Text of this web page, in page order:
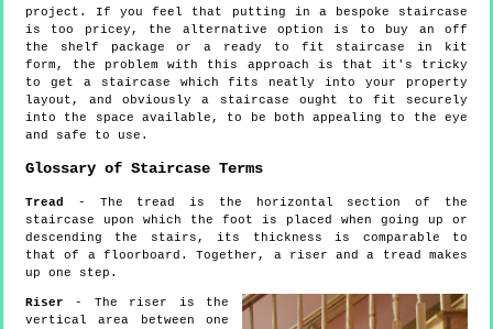
project. If you feel that putting in a bespoke staircase
is too pricey, the alternative option is to buy an off
the shelf package or a ready to fit staircase in kit
form, the problem with this approach is that it's tricky
to get a staircase which fits neatly into your property
layout, and obviously a staircase ought to fit securely
into the space available, to be both appealing to the eye
and safe to use.
Glossary of Staircase Terms
Tread
- The tread is the horizontal section of the
staircase upon which the foot is placed when going up or
descending the stairs, its thickness is comparable to
that of a floorboard. Together, a riser and a tread makes
up one step.
Riser - The riser is the
vertical area between one